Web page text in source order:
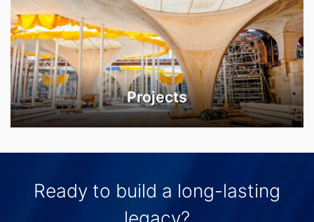
Projects
Ready to build a long-lasting